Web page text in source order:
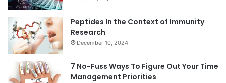
Peptides In the Context of Immunity
Research
December 10, 2024
7 No-Fuss Ways To Figure Out Your Time
Management Priorities